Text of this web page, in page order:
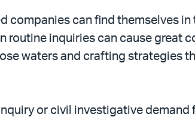
companies can find themselves
routine inquiries can cause great
waters and crafting strategies
or civil investigative